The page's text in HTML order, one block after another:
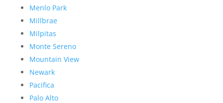
Menlo Park
Millbrae
Milpitas
Monte Sereno
Mountain View
Newark
Pacifica
Palo Alto